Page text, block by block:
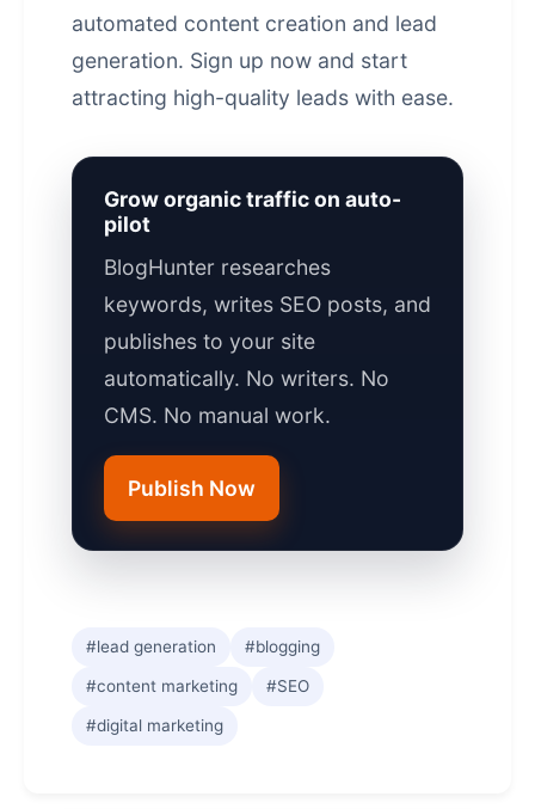
automated content creation and lead
generation. Sign up now and start
attracting high-quality leads with ease.
Grow organic traffic on auto-
pilot
BlogHunter researches
keywords, writes SEO posts, and
publishes to your site
automatically. No writers. No
CMS. No manual work.
Publish Now
#lead generation #blogging
#content marketing #SEO
#digital marketing